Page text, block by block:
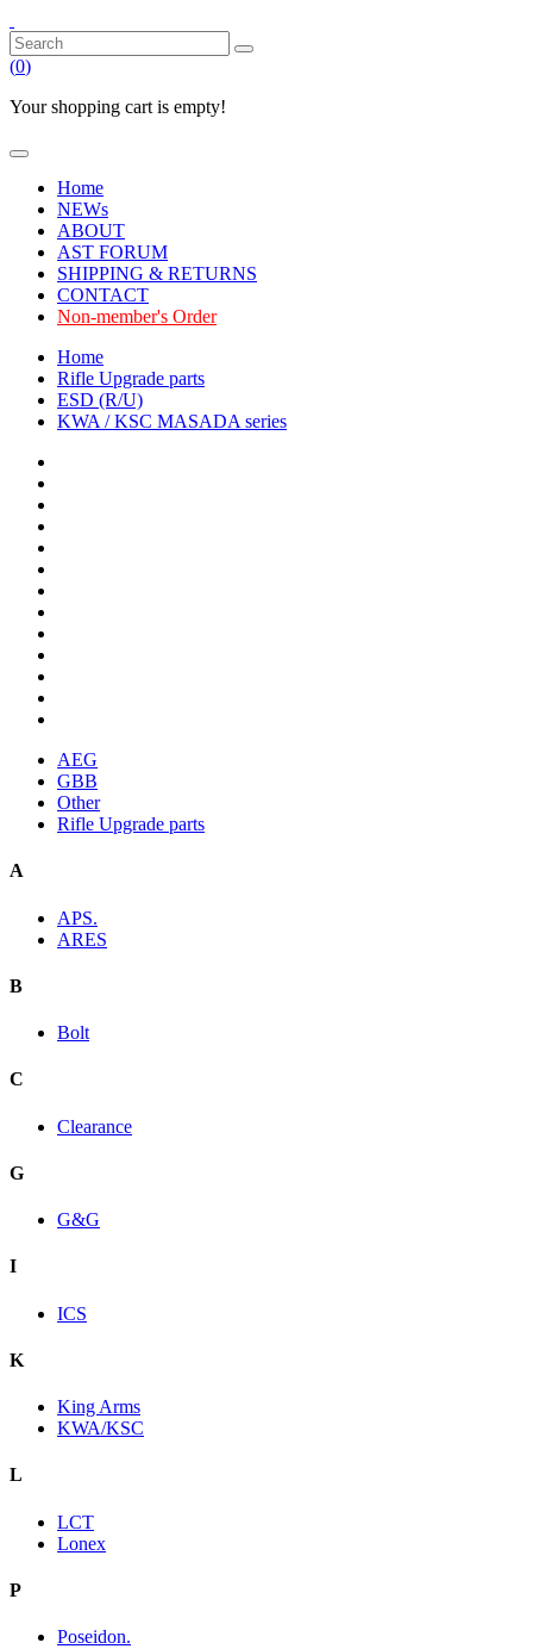
(0)
Your shopping cart is empty!
Home
NEWs
ABOUT
AST FORUM
SHIPPING & RETURNS
CONTACT
Non-member's Order
Home
Rifle Upgrade parts
ESD (R/U)
KWA / KSC MASADA series
AEG
GBB
Other
Rifle Upgrade parts
A
APS.
ARES
B
Bolt
C
Clearance
G
G&G
I
ICS
K
King Arms
KWA/KSC
L
LCT
Lonex
P
Poseidon.